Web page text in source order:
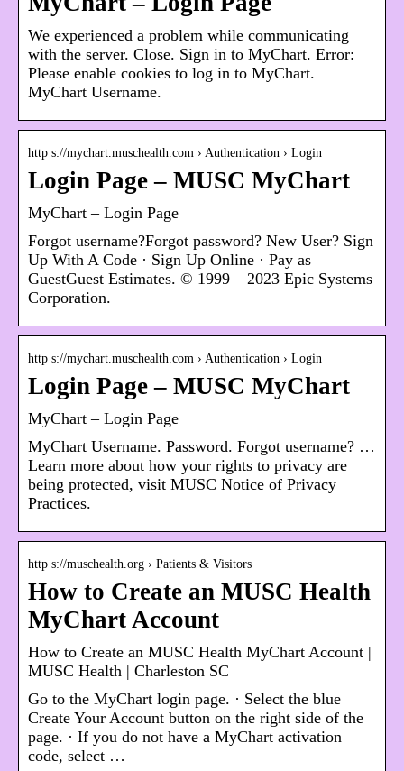
We experienced a problem while communicating
with the server. Close. Sign in to MyChart. Error:
Please enable cookies to log in to MyChart.
MyChart Username.
http s://mychart.muschealth.com › Authentication › Login
Login Page – MUSC MyChart
MyChart – Login Page
Forgot username?Forgot password? New User? Sign
Up With A Code · Sign Up Online · Pay as
GuestGuest Estimates. © 1999 – 2023 Epic Systems
Corporation.
http s://mychart.muschealth.com › Authentication › Login
Login Page – MUSC MyChart
MyChart – Login Page
MyChart Username. Password. Forgot username? …
Learn more about how your rights to privacy are
being protected, visit MUSC Notice of Privacy
Practices.
http s://muschealth.org › Patients & Visitors
How to Create an MUSC Health
MyChart Account
How to Create an MUSC Health MyChart Account |
MUSC Health | Charleston SC
Go to the MyChart login page. · Select the blue
Create Your Account button on the right side of the
page. · If you do not have a MyChart activation
code, select …